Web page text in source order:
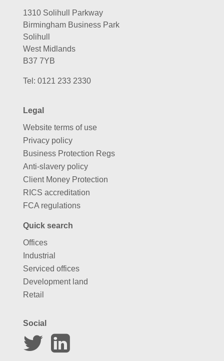
1310 Solihull Parkway
Birmingham Business Park
Solihull
West Midlands
B37 7YB
Tel: 0121 233 2330
Legal
Website terms of use
Privacy policy
Business Protection Regs
Anti-slavery policy
Client Money Protection
RICS accreditation
FCA regulations
Quick search
Offices
Industrial
Serviced offices
Development land
Retail
Social